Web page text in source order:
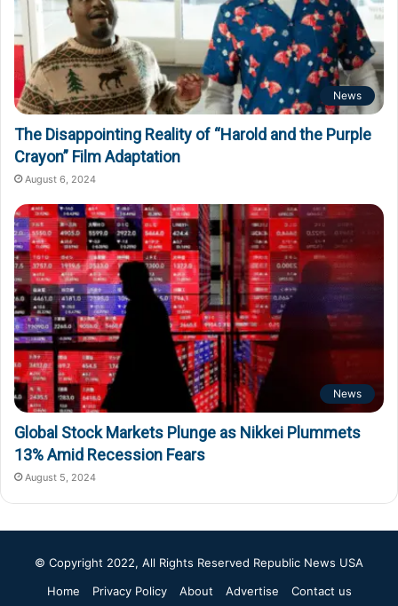
News
The Disappointing Reality of “Harold and the Purple
Crayon” Film Adaptation
August 6, 2024
News
Global Stock Markets Plunge as Nikkei Plummets
13% Amid Recession Fears
August 5, 2024
© Copyright 2022, All Rights Reserved Republic News USA
Home
Privacy Policy About Advertise Contact us